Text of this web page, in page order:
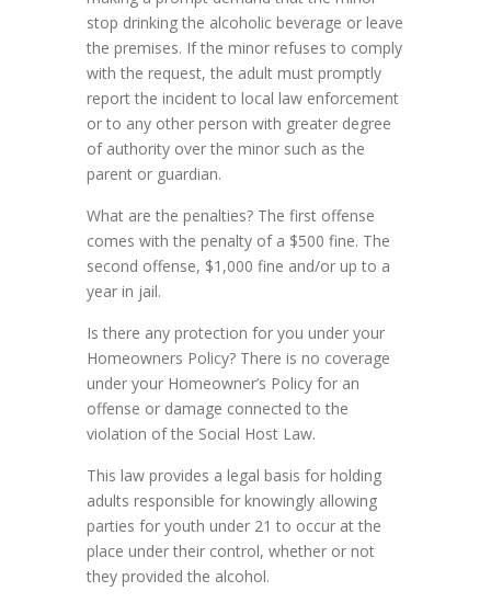
stop drinking the alcoholic beverage or leave
the premises. If the minor refuses to comply
with the request, the adult must promptly
report the incident to local law enforcement
or to any other person with greater degree
of authority over the minor such as the
parent or guardian.
What are the penalties? The first offense
comes with the penalty of a $500 fine. The
second offense, $1,000 fine and/or up to a
year in jail.
Is there any protection for you under your
Homeowners Policy? There is no coverage
under your Homeowner’s Policy for an
offense or damage connected to the
violation of the Social Host Law.
This law provides a legal basis for holding
adults responsible for knowingly allowing
parties for youth under 21 to occur at the
place under their control, whether or not
they provided the alcohol.